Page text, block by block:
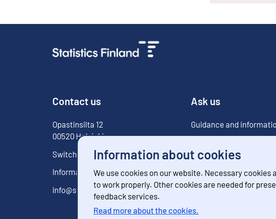
Information about cookies
We use cookies on our website. Necessary cookies
to work properly. Other cookies are needed for
feedback services.
Read more about the cookies.
Contact us
Opastinsilta 12
00520 Helsinki
Switchboard029 551 1000
Information service029 551 2220
info@stat.fi
Ask us
Guidance and